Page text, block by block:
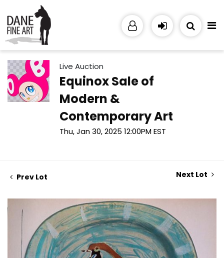
Live Auction
Equinox Sale of
Modern &
Contemporary Art
Thu, Jan 30, 2025 12:00PM EST
Prev Lot Next Lot